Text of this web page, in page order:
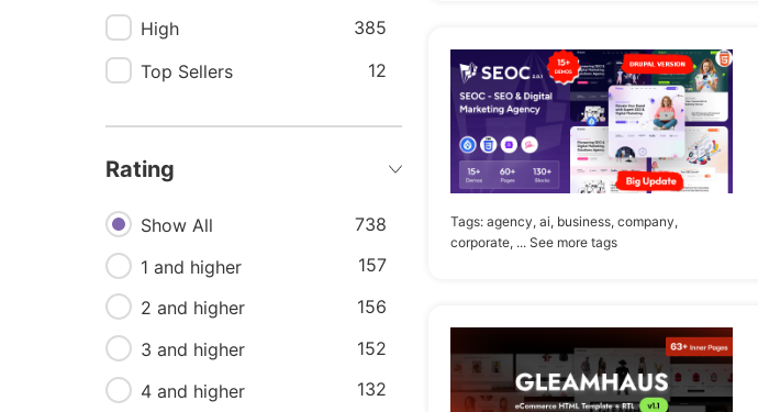
Bootstrap
Ecommerce
93
Technology
92
Company
87
App landing
77
Minimal
72
High
385
Top Sellers
12
Rating
Show All
738
1 and higher
157
2 and higher
156
3 and higher
152
4 and higher
132
Tags: agency, ai, business, company,
corporate, ... See more tags